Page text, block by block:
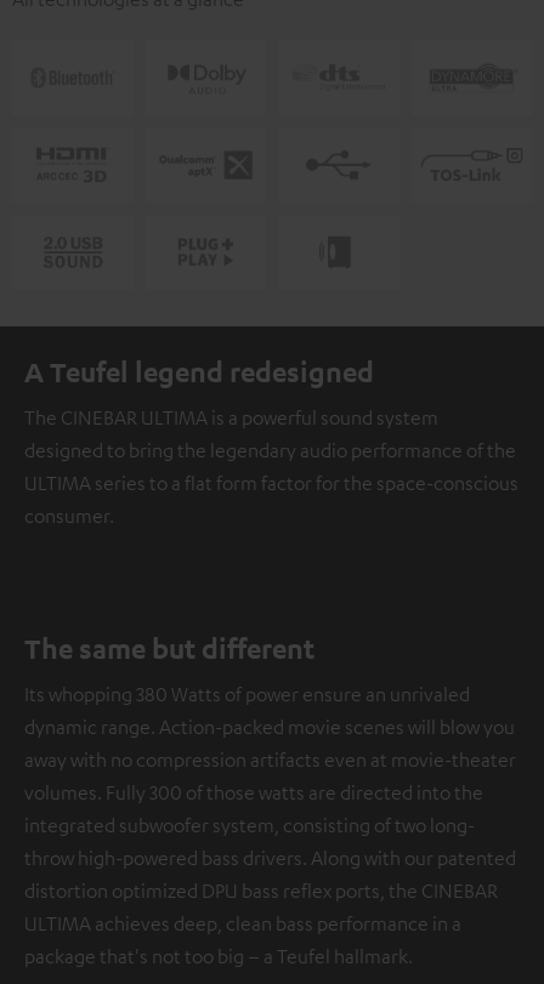
A Teufel legend redesigned
The CINEBAR ULTIMA is a powerful sound system
designed to bring the legendary audio performance of the
ULTIMA series to a flat form factor for the space-conscious
consumer.
The same but different
Its whopping 380 Watts of power ensure an unrivaled
dynamic range. Action-packed movie scenes will blow you
away with no compression artifacts even at movie-theater
volumes. Fully 300 of those watts are directed into the
integrated subwoofer system, consisting of two long-
throw high-powered bass drivers. Along with our patented
distortion optimized DPU bass reflex ports, the CINEBAR
ULTIMA achieves deep, clean bass performance in a
package that's not too big – a Teufel hallmark.